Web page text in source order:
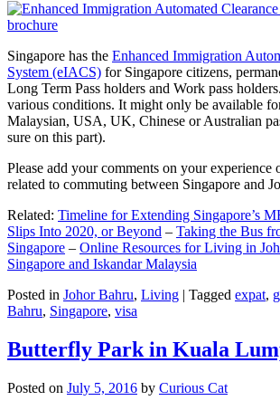
Singapore has the Enhanced Immigration
System (eIACS) for Singapore citizens,
Long Term Pass holders and Work pass
various conditions. It might only be available
Malaysian, USA, UK, Chinese or Australian
sure on this part).
Please add your comments on your experience
related to commuting between Singapore and
Related: Timeline for Extending Singapore’s
Slips Into 2020, or Beyond – Taking the Bus
Singapore – Online Resources for Living in
Singapore and Iskandar Malaysia
Posted in Johor Bahru, Living | Tagged expat,
Bahru, Singapore, visa
Butterfly Park in Kuala
Posted on July 5, 2016 by Curious Cat